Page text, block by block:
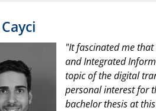
"It fascinated me
and Integrated
topic of the digital
personal interest for
bachelor thesis at